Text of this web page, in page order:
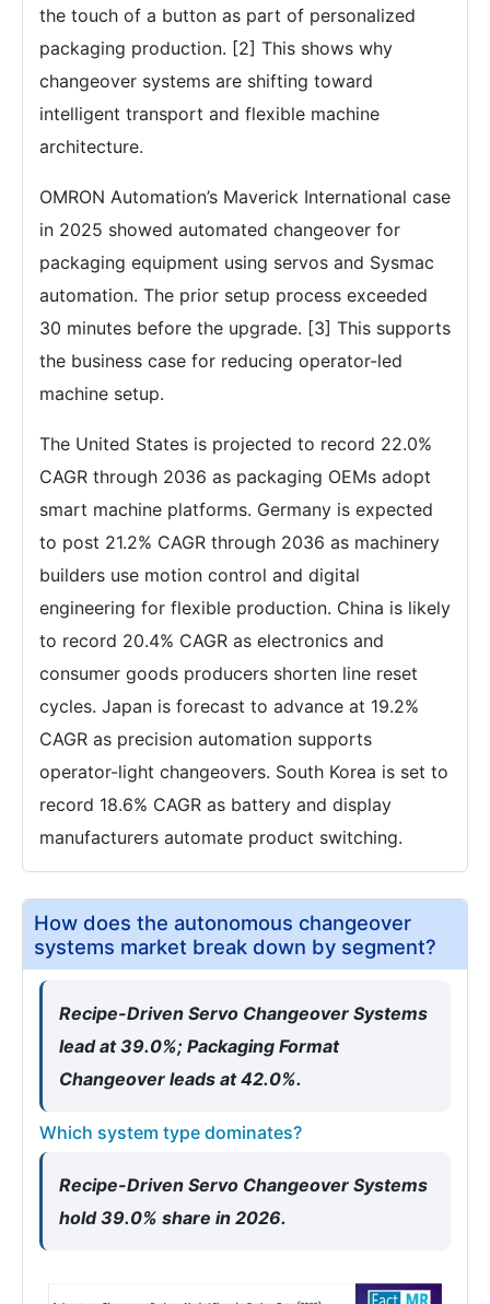
the touch of a button as part of personalized
packaging production. [2] This shows why
changeover systems are shifting toward
intelligent transport and flexible machine
architecture.
OMRON Automation’s Maverick International case
in 2025 showed automated changeover for
packaging equipment using servos and Sysmac
automation. The prior setup process exceeded
30 minutes before the upgrade. [3] This supports
the business case for reducing operator-led
machine setup.
The United States is projected to record 22.0%
CAGR through 2036 as packaging OEMs adopt
smart machine platforms. Germany is expected
to post 21.2% CAGR through 2036 as machinery
builders use motion control and digital
engineering for flexible production. China is likely
to record 20.4% CAGR as electronics and
consumer goods producers shorten line reset
cycles. Japan is forecast to advance at 19.2%
CAGR as precision automation supports
operator-light changeovers. South Korea is set to
record 18.6% CAGR as battery and display
manufacturers automate product switching.
How does the autonomous changeover
systems market break down by segment?
Recipe-Driven Servo Changeover Systems
lead at 39.0%; Packaging Format
Changeover leads at 42.0%.
Which system type dominates?
Recipe-Driven Servo Changeover Systems
hold 39.0% share in 2026.